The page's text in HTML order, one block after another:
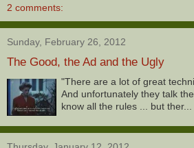
2 comments:
Sunday, February 26, 2012
The Good, the Ad and the Ugly
"There are a lot of great
And unfortunately they talk
know all the rules ... but ther...